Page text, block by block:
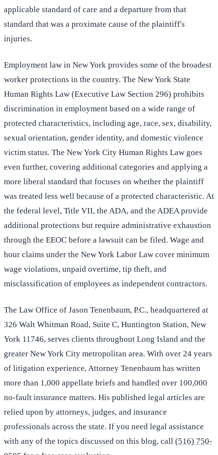
applicable standard of care and a departure from that
standard that was a proximate cause of the plaintiff's
injuries.
Employment law in New York provides some of the broadest
worker protections in the country. The New York State
Human Rights Law (Executive Law Section 296) prohibits
discrimination in employment based on a wide range of
protected characteristics, including age, race, sex, disability,
sexual orientation, gender identity, and domestic violence
victim status. The New York City Human Rights Law goes
even further, covering additional categories and applying a
more liberal standard that focuses on whether the plaintiff
was treated less well because of a protected characteristic. At
the federal level, Title VII, the ADA, and the ADEA provide
additional protections but require administrative exhaustion
through the EEOC before a lawsuit can be filed. Wage and
hour claims under the New York Labor Law cover minimum
wage violations, unpaid overtime, tip theft, and
misclassification of employees as independent contractors.
The Law Office of Jason Tenenbaum, P.C., headquartered at
326 Walt Whitman Road, Suite C, Huntington Station, New
York 11746, serves clients throughout Long Island and the
greater New York City metropolitan area. With over 24 years
of litigation experience, Attorney Tenenbaum has written
more than 1,000 appellate briefs and handled over 100,000
no-fault insurance matters. His published legal articles are
relied upon by attorneys, judges, and insurance
professionals across the state. If you need legal assistance
with any of the topics discussed on this blog, call (516) 750-